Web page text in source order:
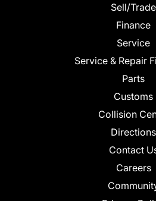
Sell/Trade
Finance
Service
Service & Repair
Parts
Customs
Collision
Directions
Contact
Careers